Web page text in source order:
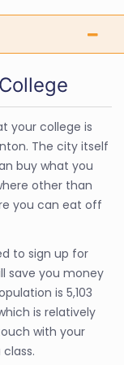
your college is
The city itself
buy what you
other than
you can eat off
to sign up for
save you money
is 5,103
is relatively
with your